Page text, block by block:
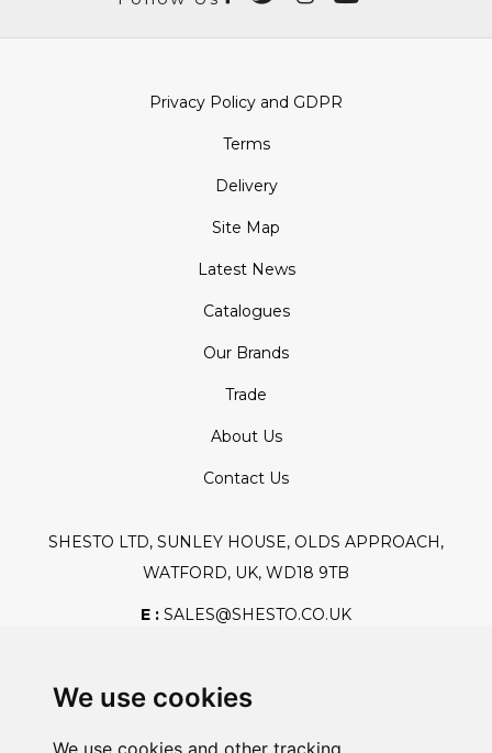
We use cookies
We use cookies and other tracking
Privacy Policy and GDPR
Terms
Delivery
Site Map
Latest News
Catalogues
Our Brands
Trade
About Us
Contact Us
SHESTO LTD, SUNLEY HOUSE, OLDS APPROACH,
WATFORD, UK, WD18 9TB
E : SALES@SHESTO.CO.UK